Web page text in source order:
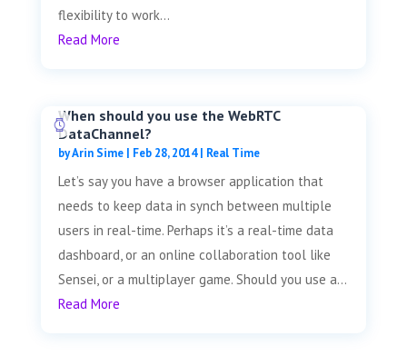
flexibility to work...
Read More
When should you use the WebRTC
DataChannel?
byArin Sime| Feb 28, 2014| Real Time
Let’s say you have a browser application that
needs to keep data in synch between multiple
users in real-time. Perhaps it’s a real-time data
dashboard, or an online collaboration tool like
Sensei, or a multiplayer game. Should you use a...
Read More